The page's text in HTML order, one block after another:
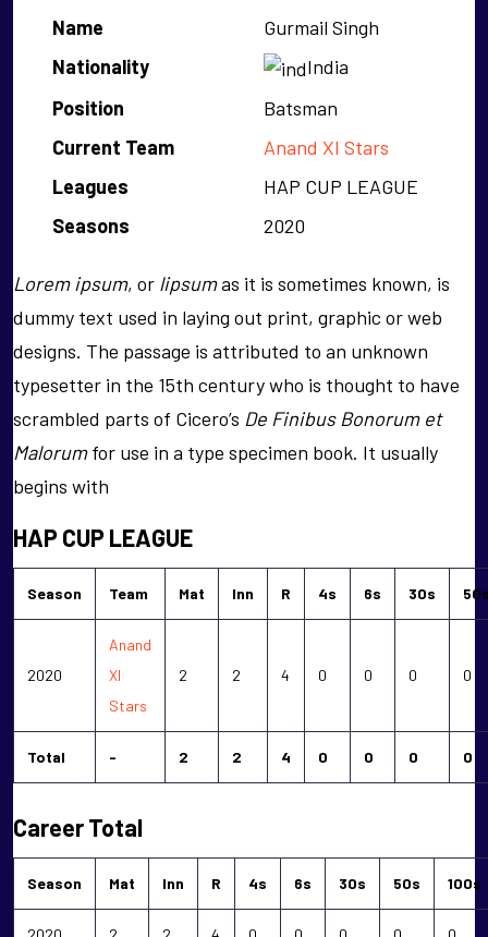
Name
Gurmail Singh
Nationality
India
Position
Batsman
Current Team
Anand XI Stars
Leagues
HAP CUP LEAGUE
Seasons
2020
Lorem ipsum, or lipsumas it is sometimes known, is
dummy text used in laying out print, graphic or web
designs. The passage is attributed to an unknown
typesetter in the 15th century who is thought to have
scrambled parts of Cicero’s De Finibus Bonorum et
Malorumfor use in a type specimen book. It usually
begins with
HAP CUP LEAGUE
Season Team Mat Inn R 4s 6s 30s
2020
Anand
XI
Stars
2 2 4 0 0 0 0
Total - 2 2 4 0 0 0 0
Career Total
Season Mat Inn R 4s 6s 30s 50s 100s